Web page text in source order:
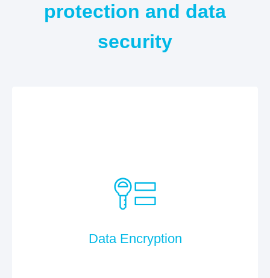
protection and data
security
Data Encryption